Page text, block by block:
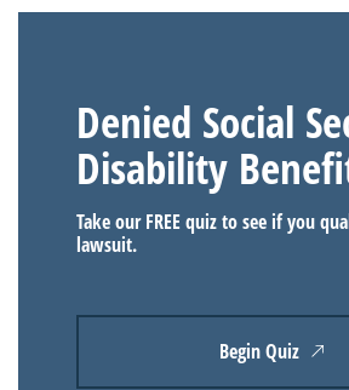
Denied Social
Disability
Take our FREE quiz to see if you
lawsuit.
Begin Quiz